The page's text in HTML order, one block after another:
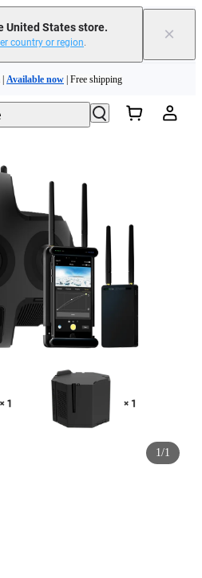
United States store.
country or region. ×
Available now | Free shipping
or coupons for your new purchase |
|
Available now | Free shipping
1/1